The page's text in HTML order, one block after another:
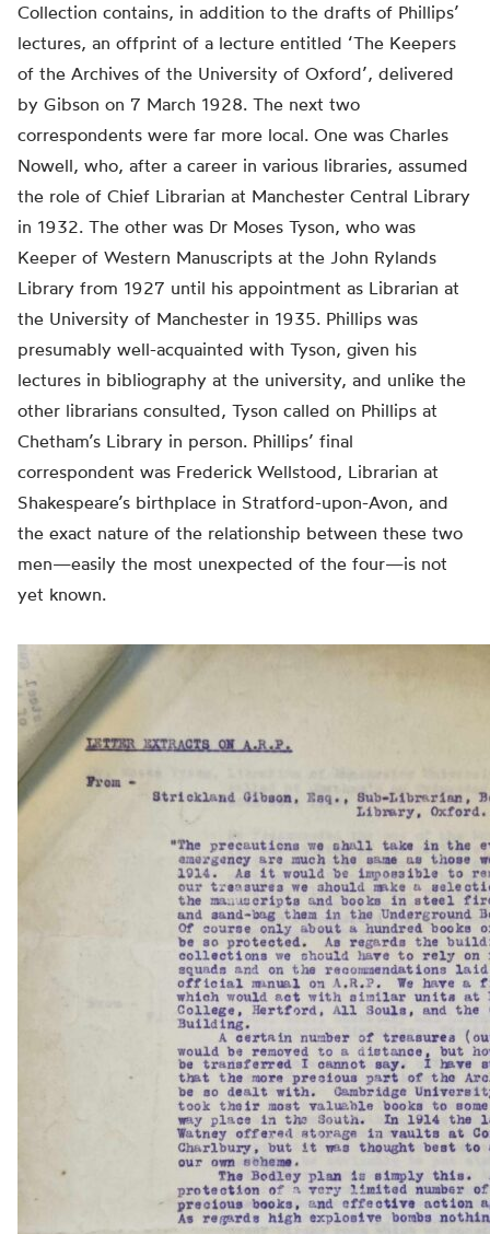
Collection contains, in addition to the drafts of Phillips’
lectures, an offprint of a lecture entitled ‘The Keepers
of the Archives of the University of Oxford’, delivered
by Gibson on 7 March 1928. The next two
correspondents were far more local. One was Charles
Nowell, who, after a career in various libraries, assumed
the role of Chief Librarian at Manchester Central Library
in 1932. The other was Dr Moses Tyson, who was
Keeper of Western Manuscripts at the John Rylands
Library from 1927 until his appointment as Librarian at
the University of Manchester in 1935. Phillips was
presumably well-acquainted with Tyson, given his
lectures in bibliography at the university, and unlike the
other librarians consulted, Tyson called on Phillips at
Chetham’s Library in person. Phillips’ final
correspondent was Frederick Wellstood, Librarian at
Shakespeare’s birthplace in Stratford-upon-Avon, and
the exact nature of the relationship between these two
men—easily the most unexpected of the four—is not
yet known.